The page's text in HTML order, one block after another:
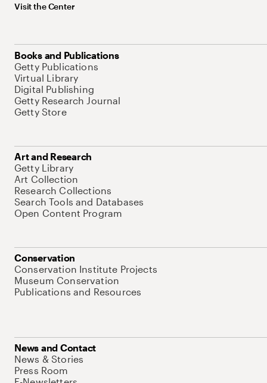
Visit the Center
Books and Publications
Getty Publications
Virtual Library
Digital Publishing
Getty Research Journal
Getty Store
Art and Research
Getty Library
Art Collection
Research Collections
Search Tools and Databases
Open Content Program
Conservation
Conservation Institute Projects
Museum Conservation
Publications and Resources
News and Contact
News & Stories
Press Room